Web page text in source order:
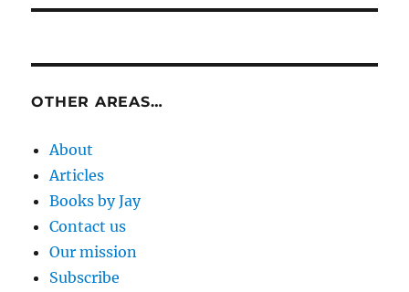
OTHER AREAS…
About
Articles
Books by Jay
Contact us
Our mission
Subscribe